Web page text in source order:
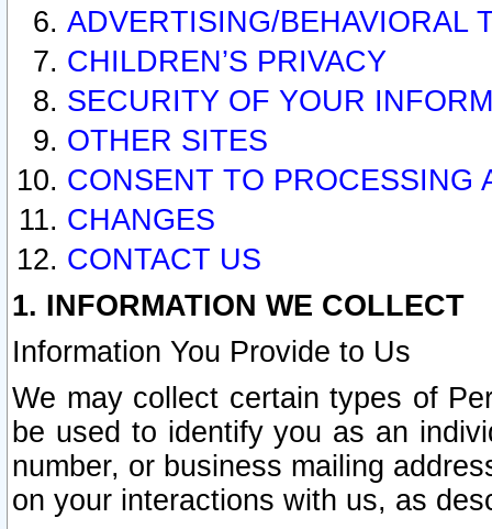
ADVERTISING/BEHAVIORAL
CHILDREN’S PRIVACY
SECURITY OF YOUR
OTHER SITES
CONSENT TO PROCESSING
CHANGES
CONTACT US
1. INFORMATION WE COLLECT
Information You Provide to Us
We may collect certain types of
be used to identify you as an
number, or business mailing
on your interactions with us, as